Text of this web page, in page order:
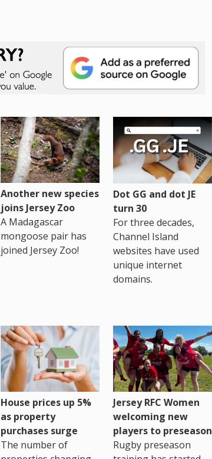
Another new species
joins Jersey Zoo
A Madagascar
mongoose pair has
joined Jersey Zoo!
Dot GG and dot JE
turn 30
For three decades,
Channel Island
websites have used
unique internet
domains.
House prices up 5%
as property
purchases surge
The number of
Jersey RFC Women
welcoming new
players to preseason
Rugby preseason